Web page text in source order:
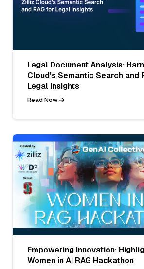
Legal Document Analysis:
Cloud's Semantic Search and
Legal Insights
Read Now
Empowering Innovation:
Women in AI RAG Hackathon